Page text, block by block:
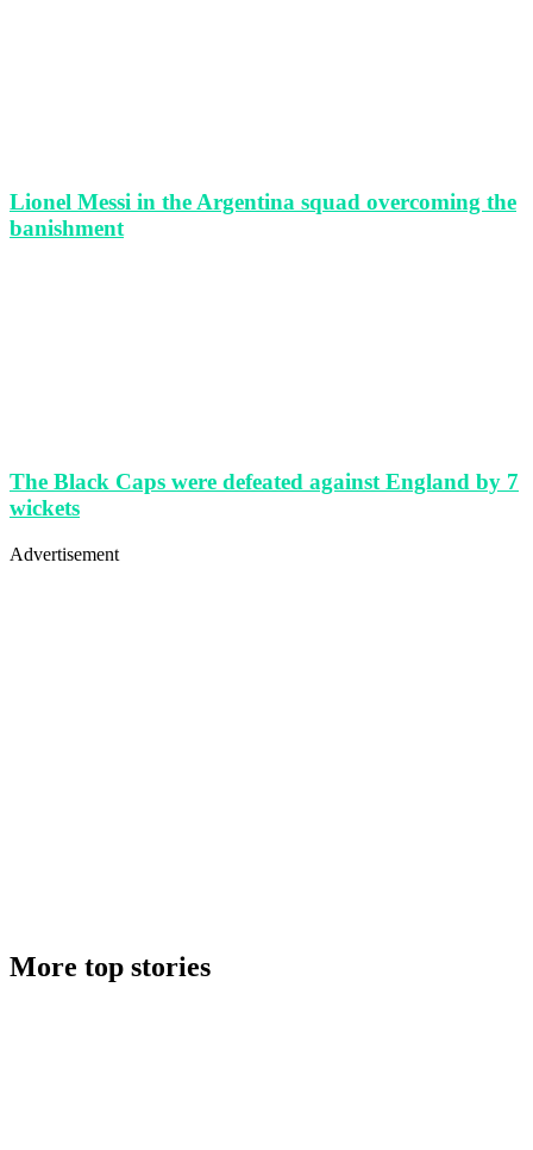
Lionel Messi in the Argentina squad overcoming the
banishment
The Black Caps were defeated against England by 7
wickets
Advertisement
More top stories